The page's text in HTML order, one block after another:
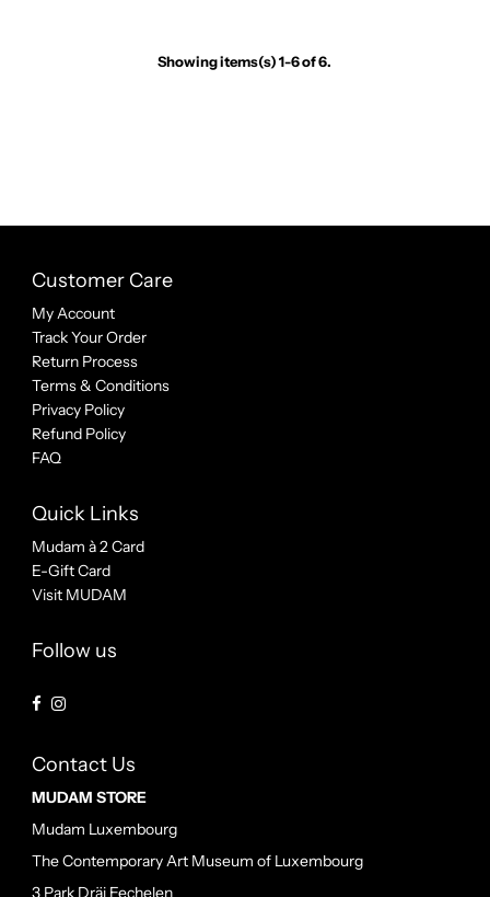
Showing items(s) 1-6 of 6.
Customer Care
My Account
Track Your Order
Return Process
Terms & Conditions
Privacy Policy
Refund Policy
FAQ
Quick Links
Mudam à 2 Card
E-Gift Card
Visit MUDAM
Follow us
Contact Us
MUDAM STORE
Mudam Luxembourg
The Contemporary Art Museum of Luxembourg
3 Park Dräi Eechelen